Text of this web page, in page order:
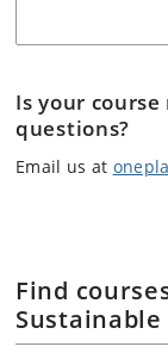
Is your
questions?
Email us at
Find